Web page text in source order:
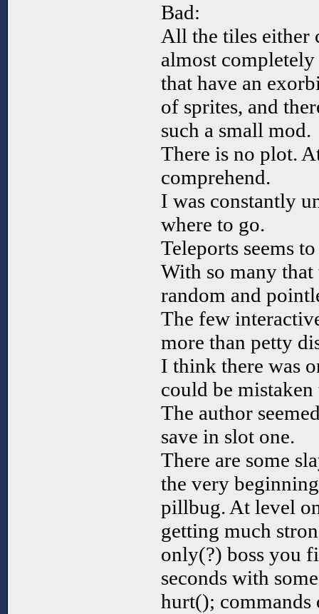
Bad:
All the tiles either
almost
that have an
of sprites, and
such a small mod.
There is no plot.
comprehend.
I was constantly
where to go.
Teleports seems
With so many
random and
The few
more than petty
I think there was
could be mistaken
The author
save in slot one.
There are some
the very
pillbug. At level
getting much
only(?) boss you
seconds with
hurt(); commands